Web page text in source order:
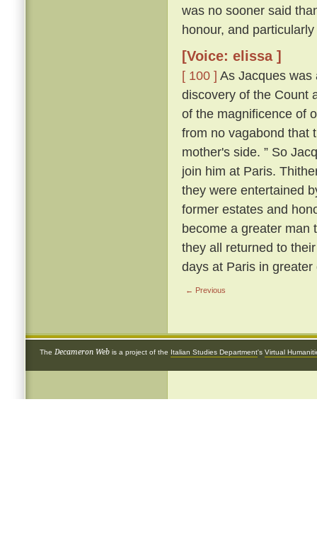
was no sooner said
honour, and
[Voice: elissa ]
[ 100 ] As Jacques was
discovery of the Count
of the magnificence of
from no vagabond that
mother's side. ” So
join him at Paris.
they were entertained
former estates and
become a greater man
they all returned to
days at Paris in greater
← Previous
The Decameron Web is a project of the Italian Studies Department's Virtual